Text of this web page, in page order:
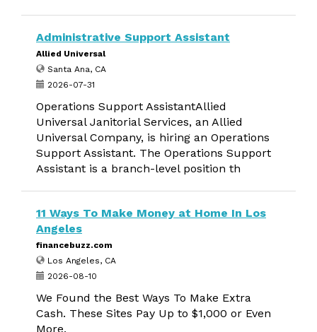
Administrative Support Assistant
Allied Universal
Santa Ana, CA
2026-07-31
Operations Support AssistantAllied
Universal Janitorial Services, an Allied
Universal Company, is hiring an Operations
Support Assistant. The Operations Support
Assistant is a branch-level position th
11 Ways To Make Money at Home In Los
Angeles
financebuzz.com
Los Angeles, CA
2026-08-10
We Found the Best Ways To Make Extra
Cash. These Sites Pay Up to $1,000 or Even
More.